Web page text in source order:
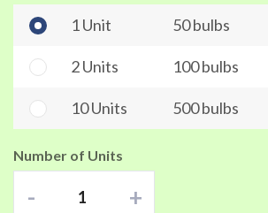
1 Unit 50 bulbs
2 Units 100 bulbs
10 Units 500 bulbs
Number of Units
- +